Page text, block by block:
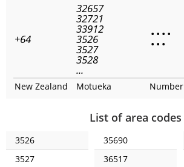
+64
32657
32721
33912
3526
3527
3528
...
• • • •
• • •
New Zealand Motueka Number
List of area codes
3526
3527
35690
36517